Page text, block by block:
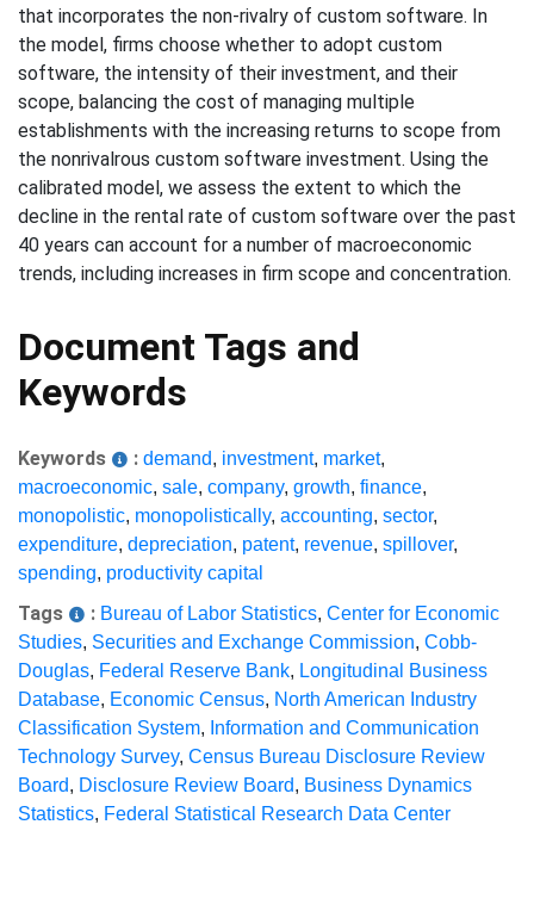
that incorporates the non-rivalry of custom software. In
the model, firms choose whether to adopt custom
software, the intensity of their investment, and their
scope, balancing the cost of managing multiple
establishments with the increasing returns to scope from
the nonrivalrous custom software investment. Using the
calibrated model, we assess the extent to which the
decline in the rental rate of custom software over the past
40 years can account for a number of macroeconomic
trends, including increases in firm scope and concentration.
Document Tags and
Keywords
Keywords : demand, investment, market,
macroeconomic, sale, company, growth, finance,
monopolistic, monopolistically, accounting, sector,
expenditure, depreciation, patent, revenue, spillover,
spending, productivity capital
Tags : Bureau of Labor Statistics, Center for Economic
Studies, Securities and Exchange Commission, Cobb-
Douglas, Federal Reserve Bank, Longitudinal Business
Database, Economic Census, North American Industry
Classification System, Information and Communication
Technology Survey, Census Bureau Disclosure Review
Board, Disclosure Review Board, Business Dynamics
Statistics, Federal Statistical Research Data Center